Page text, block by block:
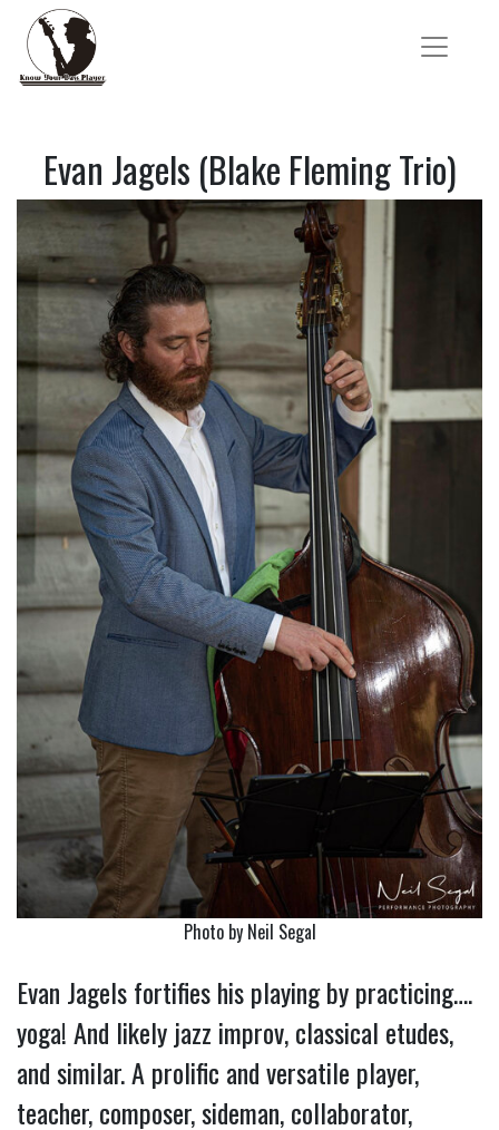
Evan Jagels (Blake Fleming Trio)
Photo by Neil Segal
Evan Jagels fortifies his playing by practicing….
yoga! And likely jazz improv, classical etudes,
and similar. A prolific and versatile player,
teacher, composer, sideman, collaborator,